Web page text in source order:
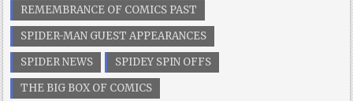
REMEMBRANCE OF COMICS PAST
SPIDER-MAN GUEST APPEARANCES
SPIDER NEWS
SPIDEY SPIN OFFS
THE BIG BOX OF COMICS